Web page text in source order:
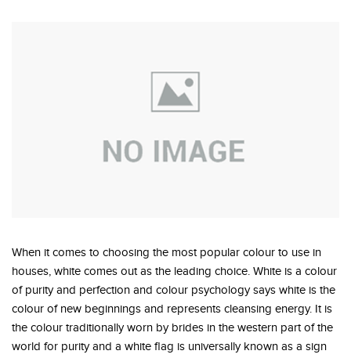
When it comes to choosing the most popular colour to use in
houses, white comes out as the leading choice. White is a colour
of purity and perfection and colour psychology says white is the
colour of new beginnings and represents cleansing energy. It is
the colour traditionally worn by brides in the western part of the
world for purity and a white flag is universally known as a sign